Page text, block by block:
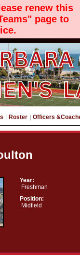
renew this
page to
Roster Officers
Year:
Freshman
Position:
Midfield